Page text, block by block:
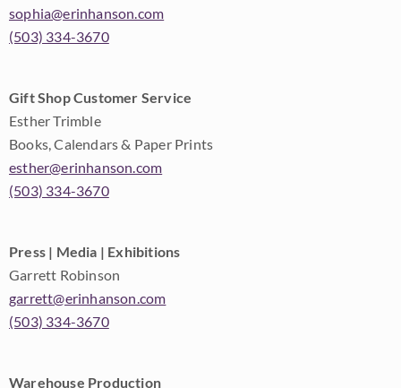
sophia@erinhanson.com
(503) 334-3670
Gift Shop Customer Service
Esther Trimble
Books, Calendars & Paper Prints
esther@erinhanson.com
(503) 334-3670
Press | Media | Exhibitions
Garrett Robinson
garrett@erinhanson.com
(503) 334-3670
Warehouse Production